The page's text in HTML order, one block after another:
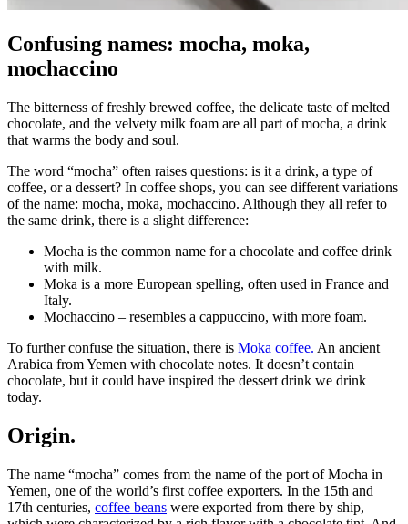
Confusing names: mocha, moka,
mochaccino
The bitterness of freshly brewed coffee, the delicate taste of melted
chocolate, and the velvety milk foam are all part of mocha, a drink
that warms the body and soul.
The word “mocha” often raises questions: is it a drink, a type of
coffee, or a dessert? In coffee shops, you can see different variations
of the name: mocha, moka, mochaccino. Although they all refer to
the same drink, there is a slight difference:
Mocha is the common name for a chocolate and coffee drink
with milk.
Moka is a more European spelling, often used in France and
Italy.
Mochaccino – resembles a cappuccino, with more foam.
To further confuse the situation, there is Moka coffee. An ancient
Arabica from Yemen with chocolate notes. It doesn’t contain
chocolate, but it could have inspired the dessert drink we drink
today.
Origin.
The name “mocha” comes from the name of the port of Mocha in
Yemen, one of the world’s first coffee exporters. In the 15th and
17th centuries, coffee beans were exported from there by ship,